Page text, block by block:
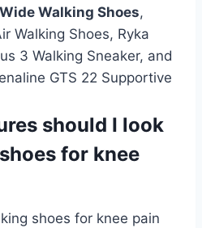
Walking Shoes,
Walking Shoes, Ryka
3 Walking Sneaker, and
GTS 22 Supportive
should I look
for knee
shoes for knee pain